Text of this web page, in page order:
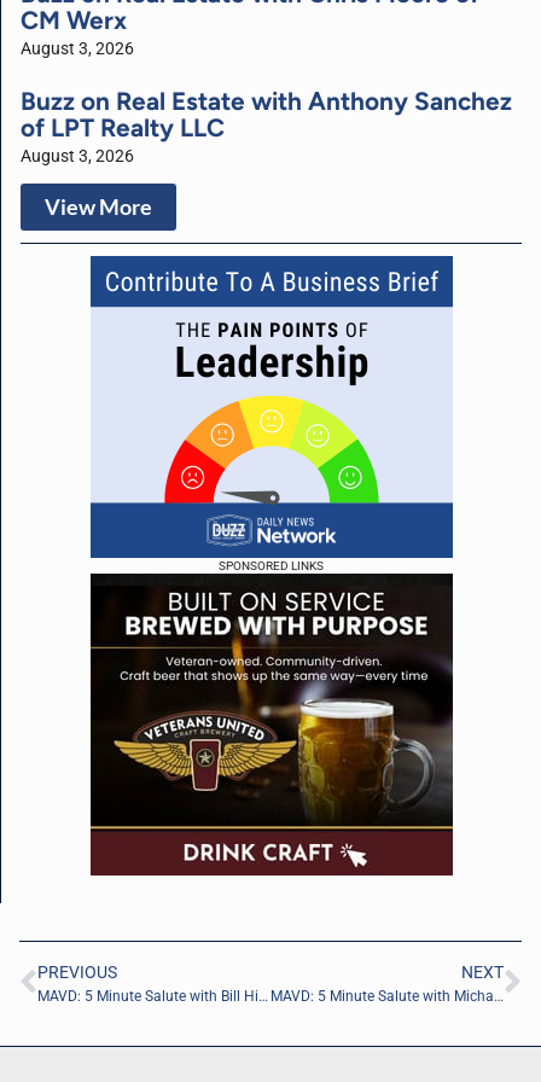
SPONSORED LINKS
CM Werx
August 3, 2026
Buzz on Real Estate with Anthony Sanchez
of LPT Realty LLC
August 3, 2026
View More
PREVIOUS
MAVD: 5 Minute Salute with Bill Hickey of JEA
NEXT
MAVD: 5 Minute Salute with Michael Dunbar of Ryzhka International LLC